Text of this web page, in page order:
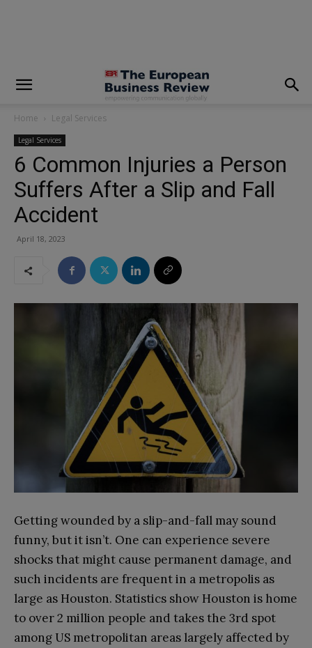
Home Legal Services
Legal Services
6 Common Injuries a Person
Suffers After a Slip and Fall
Accident
April 18, 2023
Getting wounded by a slip-and-fall may sound
funny, but it isn’t. One can experience severe
shocks that might cause permanent damage, and
such incidents are frequent in a metropolis as
large as Houston. Statistics show Houston is home
to over 2 million people and takes the 3rd spot
among US metropolitan areas largely affected by